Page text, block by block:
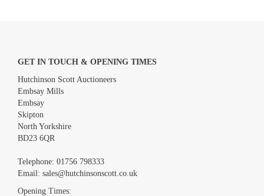
Images *
Drag and drop .jpg images here to upload, or click here to select
GET IN TOUCH & OPENING TIMES
Hutchinson Scott Auctioneers
Embsay Mills
Embsay
Skipton
North Yorkshire
BD23 6QR
Telephone: 01756 798333
Email: sales@hutchinsonscott.co.uk
Opening Times: